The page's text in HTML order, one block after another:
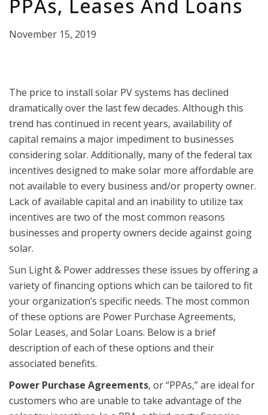
PPAs, Leases And Loans
November 15, 2019
The price to install solar PV systems has declined
dramatically over the last few decades. Although this
trend has continued in recent years, availability of
capital remains a major impediment to businesses
considering solar. Additionally, many of the federal tax
incentives designed to make solar more affordable are
not available to every business and/or property owner.
Lack of available capital and an inability to utilize tax
incentives are two of the most common reasons
businesses and property owners decide against going
solar.
Sun Light & Power addresses these issues by offering a
variety of financing options which can be tailored to fit
your organization’s specific needs. The most common
of these options are Power Purchase Agreements,
Solar Leases, and Solar Loans. Below is a brief
description of each of these options and their
associated benefits.
Power Purchase Agreements, or “PPAs,” are ideal for
customers who are unable to take advantage of the